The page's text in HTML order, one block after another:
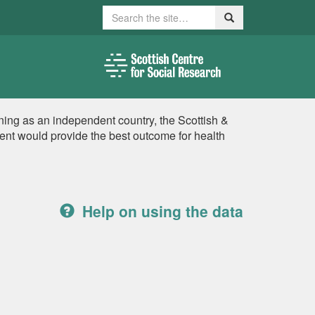
Search Search
as an independent country, the Scottish &
would provide the best outcome for health
Help on using the data